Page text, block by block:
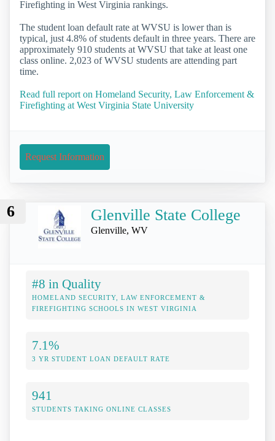
Firefighting in West Virginia rankings.
The student loan default rate at WVSU is lower than is
typical, just 4.8% of students default in three years. There are
approximately 910 students at WVSU that take at least one
class online. 2,023 of WVSU students are attending part
time.
Read full report on Homeland Security, Law Enforcement &
Firefighting at West Virginia State University
Request Information
6 Glenville State College
Glenville, WV
#8 in Quality
HOMELAND SECURITY, LAW ENFORCEMENT &
FIREFIGHTING SCHOOLS IN WEST VIRGINIA
7.1%
3 YR STUDENT LOAN DEFAULT RATE
941
STUDENTS TAKING ONLINE CLASSES